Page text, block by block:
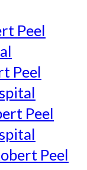
Peel
Peel
Peel
Peel